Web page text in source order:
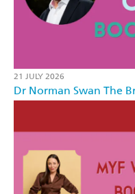
21 JULY 2026
Dr Norman Swan The